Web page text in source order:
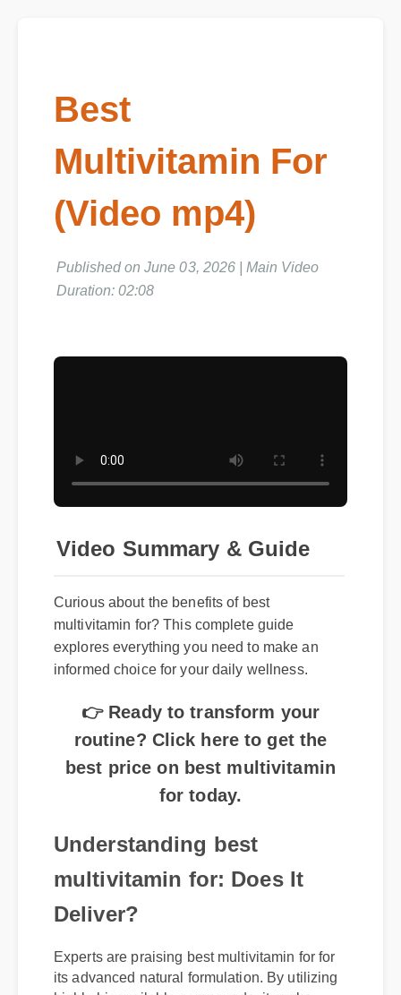
Best
Multivitamin For
(Video mp4)
Published on June 03, 2026 | Main Video
Duration: 02:08
Video Summary & Guide
Curious about the benefits of best
multivitamin for? This complete guide
explores everything you need to make an
informed choice for your daily wellness.
👉 Ready to transform your
routine? Click here to get the
best price on best multivitamin
Understanding best
Experts are praising best multivitamin for for
its advanced natural formulation. By utilizing